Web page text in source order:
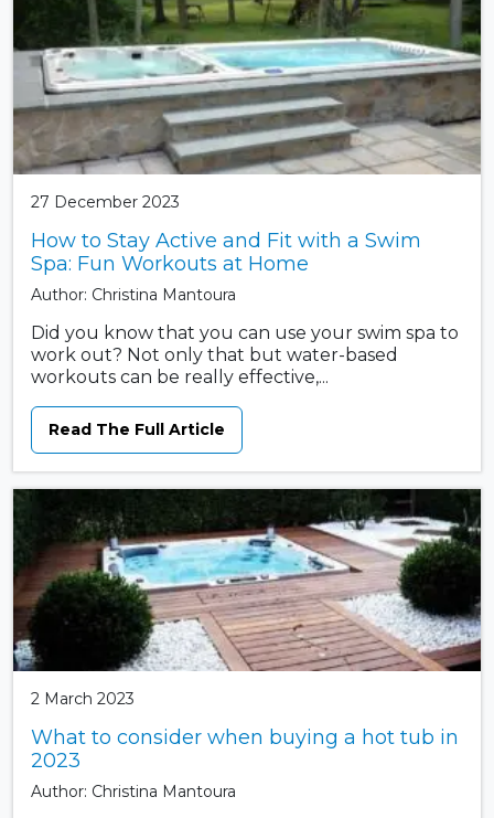
27 December 2023
How to Stay Active and Fit with a Swim
Spa: Fun Workouts at Home
Author: Christina Mantoura
Did you know that you can use your swim spa to
work out? Not only that but water-based
workouts can be really effective,...
Read The Full Article
2 March 2023
What to consider when buying a hot tub in
2023
Author: Christina Mantoura